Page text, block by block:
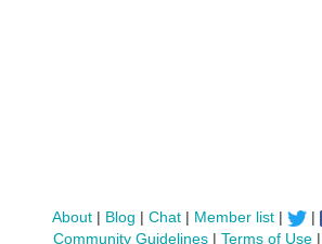
About| Blog | Chat| Member list| |
Community Guidelines| Terms of Use|